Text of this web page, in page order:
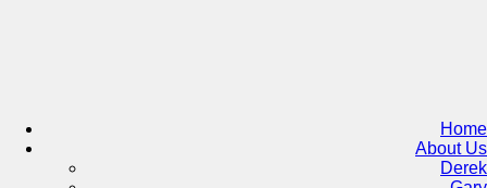
Home
About Us
Derek